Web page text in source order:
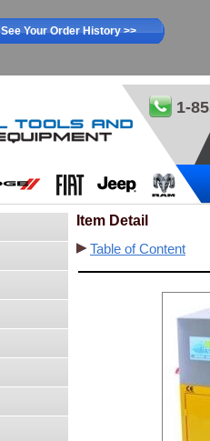
See Your Order History >>
1-
Item Detail
Table of Content